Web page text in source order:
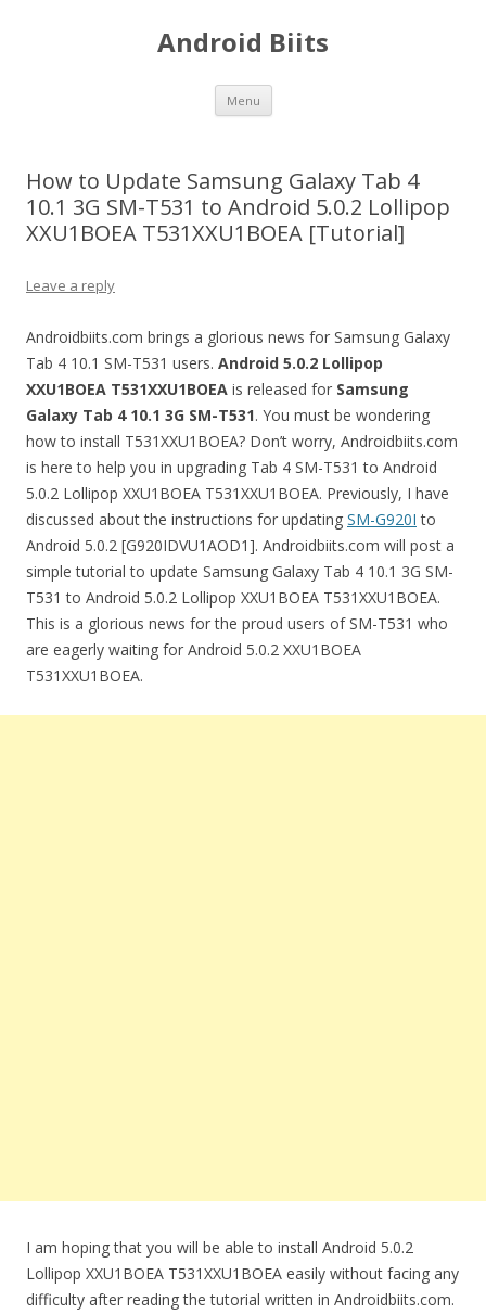
Android Biits
Menu Skip
content
How to Update Samsung Galaxy Tab 4
10.1 3G SM-T531 to Android 5.0.2 Lollipop
XXU1BOEA T531XXU1BOEA [Tutorial]
Leave a reply
Androidbiits.com brings a glorious news for Samsung Galaxy
Tab 4 10.1 SM-T531 users. Android 5.0.2 Lollipop
XXU1BOEA T531XXU1BOEA is released for Samsung
Galaxy Tab 4 10.1 3G SM-T531. You must be wondering
how to install T531XXU1BOEA? Don’t worry, Androidbiits.com
is here to help you in upgrading Tab 4 SM-T531 to Android
5.0.2 Lollipop XXU1BOEA T531XXU1BOEA. Previously, I have
discussed about the instructions for updating SM-G920I to
Android 5.0.2 [G920IDVU1AOD1]. Androidbiits.com will post a
simple tutorial to update Samsung Galaxy Tab 4 10.1 3G SM-
T531 to Android 5.0.2 Lollipop XXU1BOEA T531XXU1BOEA.
This is a glorious news for the proud users of SM-T531 who
are eagerly waiting for Android 5.0.2 XXU1BOEA
T531XXU1BOEA.
I am hoping that you will be able to install Android 5.0.2
Lollipop XXU1BOEA T531XXU1BOEA easily without facing any
difficulty after reading the tutorial written in Androidbiits.com.